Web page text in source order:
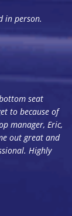
in person.
seat
to because of
manager, Eric,
out great and
Highly